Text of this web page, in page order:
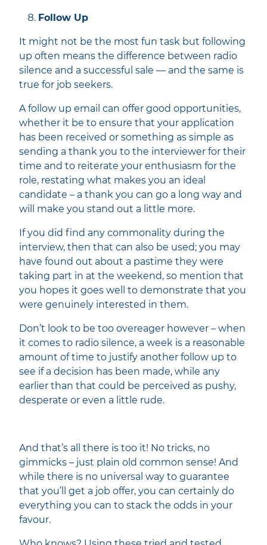
Follow Up
It might not be the most fun task but following
up often means the difference between radio
silence and a successful sale — and the same is
true for job seekers.
A follow up email can offer good opportunities,
whether it be to ensure that your application
has been received or something as simple as
sending a thank you to the interviewer for their
time and to reiterate your enthusiasm for the
role, restating what makes you an ideal
candidate – a thank you can go a long way and
will make you stand out a little more.
If you did find any commonality during the
interview, then that can also be used; you may
have found out about a pastime they were
taking part in at the weekend, so mention that
you hopes it goes well to demonstrate that you
were genuinely interested in them.
Don’t look to be too overeager however – when
it comes to radio silence, a week is a reasonable
amount of time to justify another follow up to
see if a decision has been made, while any
earlier than that could be perceived as pushy,
desperate or even a little rude.
And that’s all there is too it! No tricks, no
gimmicks – just plain old common sense! And
while there is no universal way to guarantee
that you’ll get a job offer, you can certainly do
everything you can to stack the odds in your
favour.